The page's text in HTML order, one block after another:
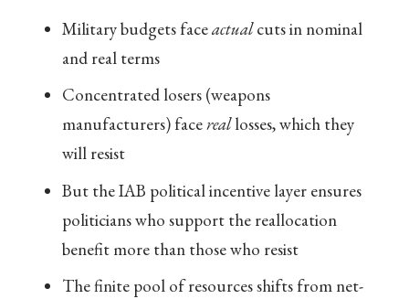
Military budgets faceactualcuts in nominal
and real terms
Concentrated losers (weapons
manufacturers) facereallosses, which they
will resist
But the IAB political incentive layer ensures
politicians who support the reallocation
benefit more than those who resist
The finite pool of resources shifts from net-